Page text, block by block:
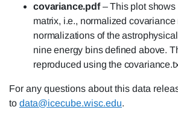
covariance.pdf– This plot shows
matrix, i.e., normalized covariance
normalizations of the
nine energy bins defined above.
reproduced using the
For any questions about this data
to data@icecube.wisc.edu.